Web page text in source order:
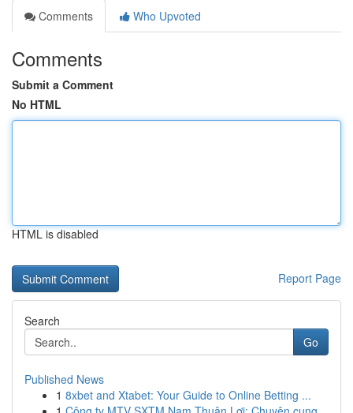
Comments
Who Upvoted
Comments
Submit a Comment
No HTML
HTML is disabled
Report Page
Search
Go
Published News
1 8xbet and Xtabet: Your Guide to Online Betting ...